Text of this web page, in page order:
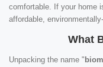
comfortable. If your home
affordable,
What
Unpacking the name "